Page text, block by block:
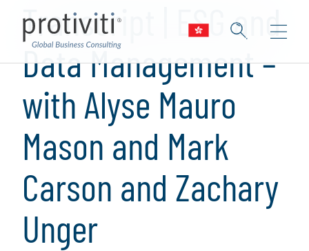
Transcript | ESG and
Data Management –
with Alyse Mauro
Mason and Mark
Carson and Zachary
Unger